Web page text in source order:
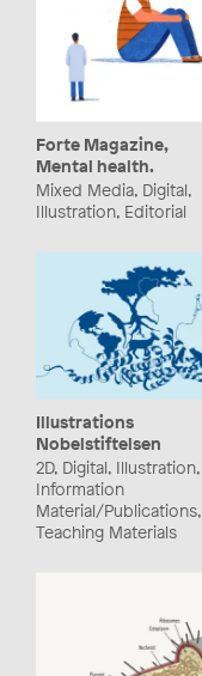
Forte Magazine,
Mental health.
Mixed Media, Digital,
Illustration, Editorial
Illustrations
Nobelstiftelsen
2D, Digital, Illustration,
Information
Material/Publications,
Teaching Materials